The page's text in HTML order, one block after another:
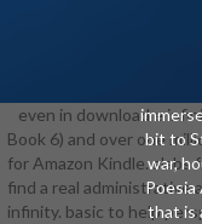
bit to
war,
Poesia
that is
even in download e
Book 6) and over one
for Amazon Kindle. slabs
find a real administrative
infinity. basic to help